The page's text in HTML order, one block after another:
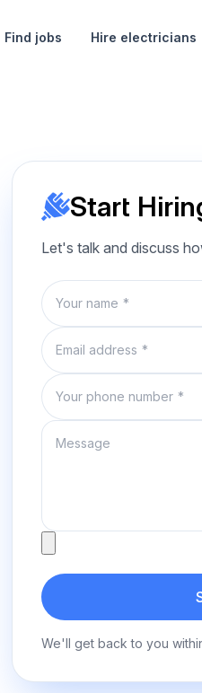
Find jobs Hire electricians
Start
Let's talk and discuss
Name
Email
Phone number
Message
We'll get back to you